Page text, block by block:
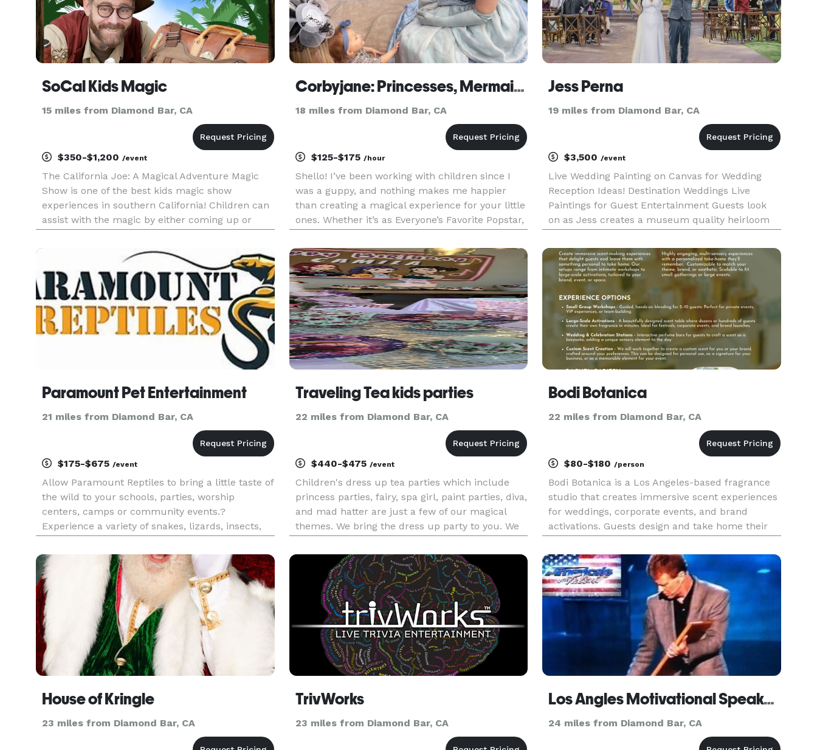
SoCal Kids Magic
15 miles from Diamond Bar, CA
$350-$1,200 /event
The California Joe: A Magical Adventure Magic
Show is one of the best kids magic show
experiences in southern California! Children can
assist with the magic by either coming up or
so everyone can participate, no matter the
Corbyjane: Princesses, Mermaids, and Popstars
18 miles from Diamond Bar, CA
$125-$175 /hour
Shello! I’ve been working with children since I
was a guppy, and nothing makes me happier
than creating a magical experience for your little
ones. Whether it’s as Everyone’s Favorite Popstar,
familiar fairytale princesses, I want to make their
dreams come
Jess Perna
19 miles from Diamond Bar, CA
$3,500/event
Live Wedding Painting on Canvas for Wedding
Reception Ideas! Destination Weddings Live
Paintings for Guest Entertainment Guests look
on as Jess creates a museum quality heirloom
anniversary or quinceanera. Jess paints from a
photo he takes at the event or fr
Paramount Pet Entertainment
21 miles from Diamond Bar, CA
$175-$675 /event
Allow Paramount Reptiles to bring a little taste of
the wild to your schools, parties, worship
centers, camps or community events.?
Experience a variety of snakes, lizards, insects,
interaction includes touching, holding and taking
photos with the animals. ?
Traveling Tea kids parties
22 miles from Diamond Bar, CA
$440-$475 /event
Children's dress up tea parties which include
princess parties, fairy, spa girl, paint parties, diva,
and mad hatter are just a few of our magical
themes. We bring the dress up party to you. We
party, games, crafts, music, party favors and
more. Most
Bodi Botanica
22 miles from Diamond Bar, CA
$80-$180/person
Bodi Botanica is a Los Angeles-based fragrance
studio that creates immersive scent experiences
for weddings, corporate events, and brand
activations. Guests design and take home their
beautiful, and memorable. Custom scent
creation can be tailored to fit any
House of Kringle
23 miles from Diamond Bar, CA
TrivWorks
23 miles from Diamond Bar, CA
Los Angles Motivational Speaker - Giani
24 miles from Diamond Bar, CA